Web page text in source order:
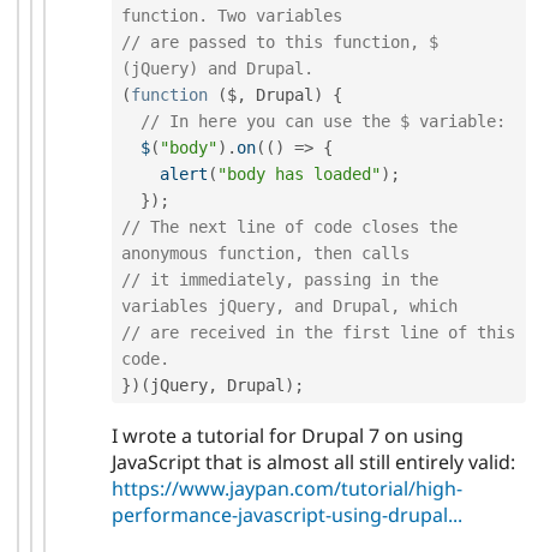
function. Two variables
// are passed to this function, $
(jQuery) and Drupal.
(function ($, Drupal )
{
// In here you can use the $ variable:
$( "body") . on( ( ) => {
alert ( "body has loaded") ;
}) ;
// The next line of code closes the
anonymous function, then calls
// it immediately, passing in the
variables jQuery, and Drupal, which
// are received in the first line of this
code.
}) ( jQuery, Drupal ) ;
I wrote a tutorial for Drupal 7 on using
JavaScript that is almost all still entirely valid:
https://www.jaypan.com/tutorial/high-
performance-javascript-using-drupal...